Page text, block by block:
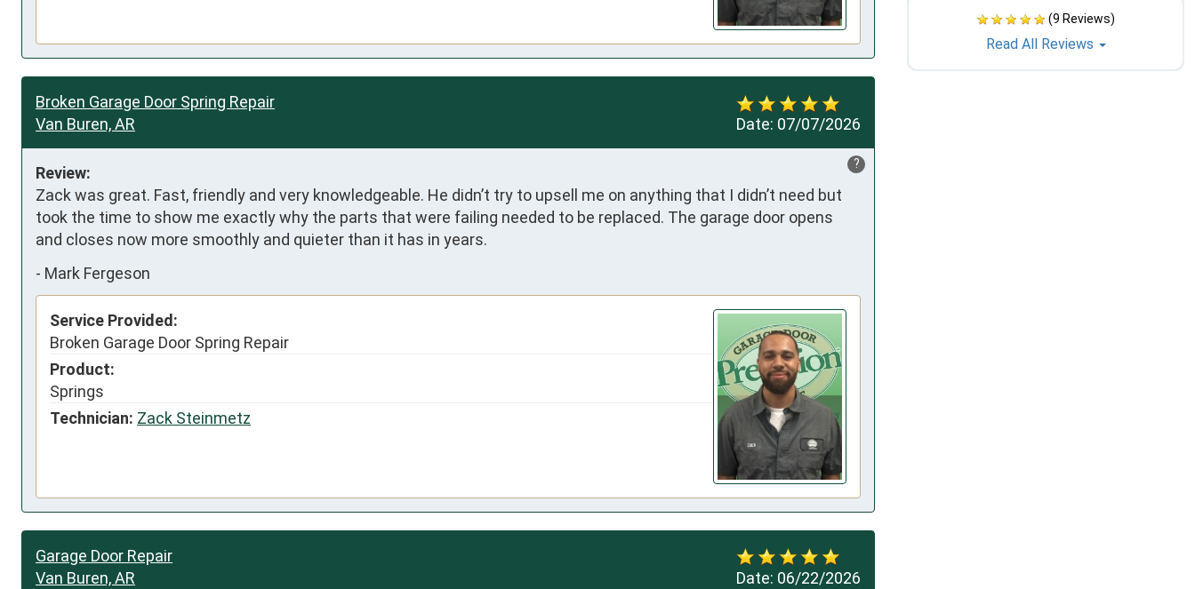
(9 Reviews)
Read All Reviews
Date: 07/07/2026
Broken Garage Door Spring Repair
Van Buren, AR
?
Review:
Zack was great. Fast, friendly and very knowledgeable. He didn’t try to upsell me on anything that I didn’t need but
took the time to show me exactly why the parts that were failing needed to be replaced. The garage door opens
and closes now more smoothly and quieter than it has in years.
- Mark Fergeson
Service Provided:
Broken Garage Door Spring Repair
Product:
Springs
Technician: Zack Steinmetz
Date: 06/22/2026
Garage Door Repair
Van Buren, AR